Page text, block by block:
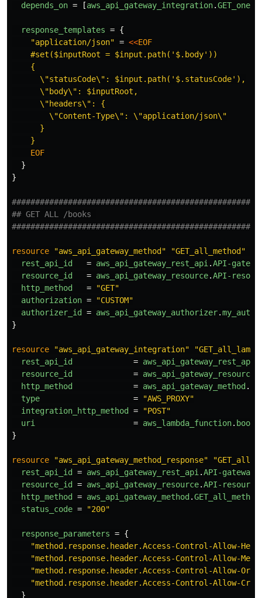
depends_on = [aws_api_gateway_integration.
response_templates = {
"application/json" = <<EOF
    #set($inputRoot = $input.path('$.body'))
    {
      \"statusCode\": $input.path('$.statusCode'),
      \"body\": $inputRoot,
      \"headers\": {
        \"Content-Type\": \"application/json\"
      }
}
}
## GET ALL /books
resource "aws_api_gateway_method" "GET_all_method"
rest_api_id
= aws_api_gateway_rest_api.API-
resource_id
= aws_api_gateway_resource.API-
http_method
=
"GET"
authorization =
"CUSTOM"
authorizer_id
= aws_api_gateway_authorizer.
}
resource "aws_api_gateway_integration"
rest_api_id
= aws_api_gateway_rest_api
resource_id
= aws_api_gateway_resource
http_method
= aws_api_gateway_method .
type
=
"AWS_PROXY"
integration_http_method
=
"POST"
uri
= aws_lambda_function.
}
resource "aws_api_gateway_method_response"
rest_api_id
= aws_api_gateway_rest_api.API-gateway
resource_id
= aws_api_gateway_resource.API-
http_method
= aws_api_gateway_method .GET_all_method
status_code = "200"
response_parameters = {
"method.response.header.Access-Control-Allow-
"method.response.header.Access-Control-Allow-
"method.response.header.Access-Control-Allow-
"method.response.header.Access-Control-Allow-
}